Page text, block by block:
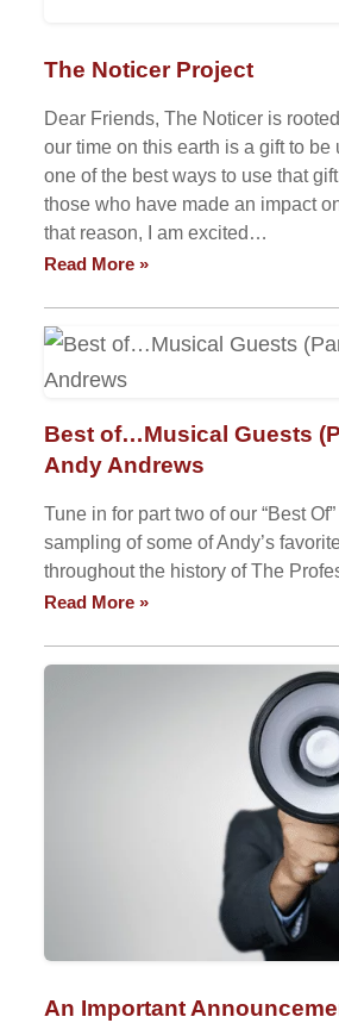
The Noticer Project
Dear Friends, The Noticer is
our time on this earth is a gift to be
one of the best ways to use that
those who have made an impact
that reason, I am excited…
Read More »
Best of…Musical Guests
Andy Andrews
Tune in for part two of our “Best
sampling of some of Andy’s
throughout the history of The
Read More »
An Important